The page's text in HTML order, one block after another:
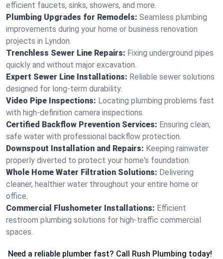
efficient faucets, sinks, showers, and more.
Plumbing Upgrades for Remodels: Seamless plumbing
improvements during your home or business renovation
projects in Lyndon.
Trenchless Sewer Line Repairs: Fixing underground pipes
quickly and without major excavation.
Expert Sewer Line Installations: Reliable sewer solutions
designed for long-term durability.
Video Pipe Inspections: Locating plumbing problems fast
with high-definition camera inspections.
Certified Backflow Prevention Services: Ensuring clean,
safe water with professional backflow protection.
Downspout Installation and Repairs: Keeping rainwater
properly diverted to protect your home's foundation.
Whole Home Water Filtration Solutions: Delivering
cleaner, healthier water throughout your entire home or
office.
Commercial Flushometer Installations: Efficient
restroom plumbing solutions for high-traffic commercial
spaces.
Need a reliable plumber fast? Call Rush Plumbing today!